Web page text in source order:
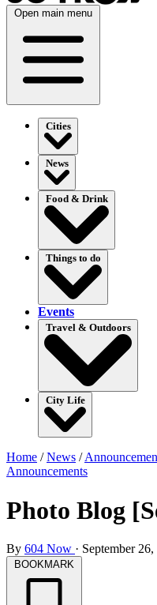
Open main menu
Cities
News
Food & Drink
Things to do
Events
Travel & Outdoors
City Life
Home /News /
Announcements
Photo Blog
By 604 Now · September 26,
BOOKMARK